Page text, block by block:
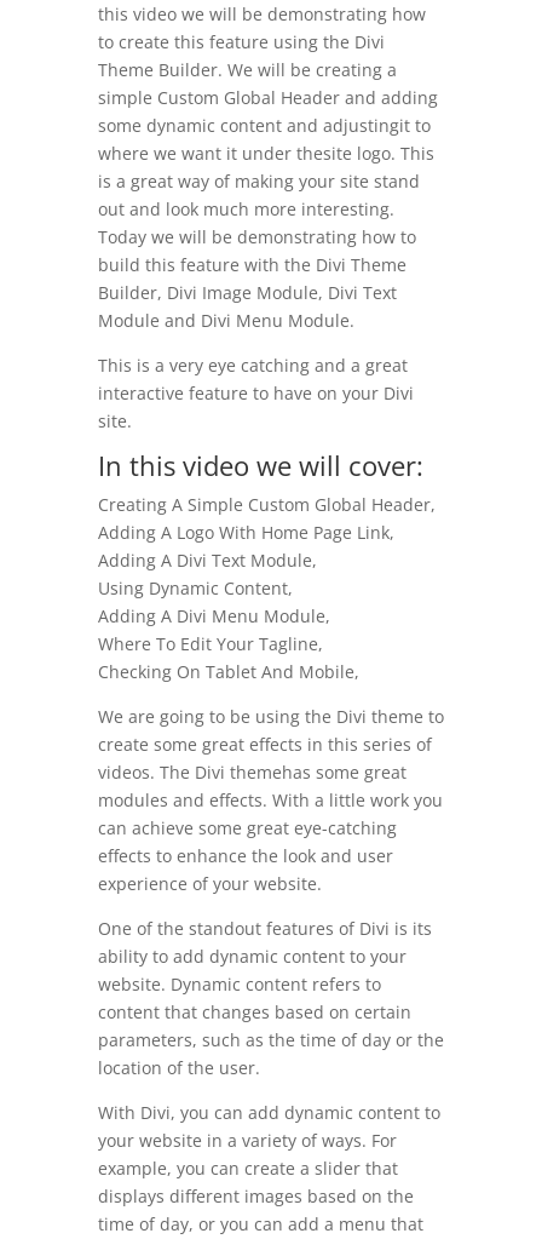
this video we will be demonstrating how
to create this feature using the Divi
Theme Builder. We will be creating a
simple Custom Global Header and adding
some dynamic content and adjustingit to
where we want it under thesite logo. This
is a great way of making your site stand
out and look much more interesting.
Today we will be demonstrating how to
build this feature with the Divi Theme
Builder, Divi Image Module, Divi Text
Module and Divi Menu Module.
This is a very eye catching and a great
interactive feature to have on your Divi
site.
In this video we will cover:
Creating A Simple Custom Global Header,
Adding A Logo With Home Page Link,
Adding A Divi Text Module,
Using Dynamic Content,
Adding A Divi Menu Module,
Where To Edit Your Tagline,
Checking On Tablet And Mobile,
We are going to be using the Divi theme to
create some great effects in this series of
videos. The Divi themehas some great
modules and effects. With a little work you
can achieve some great eye-catching
effects to enhance the look and user
experience of your website.
One of the standout features of Divi is its
ability to add dynamic content to your
website. Dynamic content refers to
content that changes based on certain
parameters, such as the time of day or the
location of the user.
With Divi, you can add dynamic content to
your website in a variety of ways. For
example, you can create a slider that
displays different images based on the
time of day, or you can add a menu that